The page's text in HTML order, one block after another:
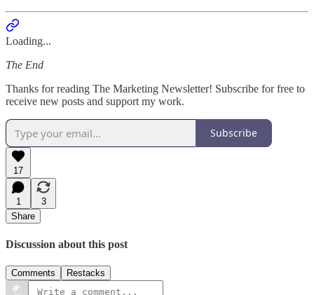
Loading...
The End
Thanks for reading The Marketing Newsletter! Subscribe for free to
receive new posts and support my work.
Subscribe
17
1
3
Share
Discussion about this post
Comments Restacks